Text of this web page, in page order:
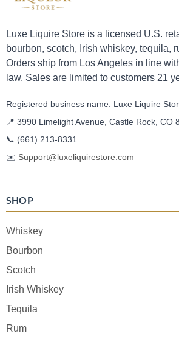
Luxe Liquire Store is a licensed U.S.
bourbon, scotch, Irish whiskey, tequila,
Orders ship from Los Angeles in line
law. Sales are limited to customers 21
Registered business name: Luxe Liquire
📍 3990 Limelight Avenue, Castle Rock, CO
📞 (661) 213-8331
✉️ Support@luxeliquirestore.com
SHOP
Whiskey
Bourbon
Scotch
Irish Whiskey
Tequila
Rum